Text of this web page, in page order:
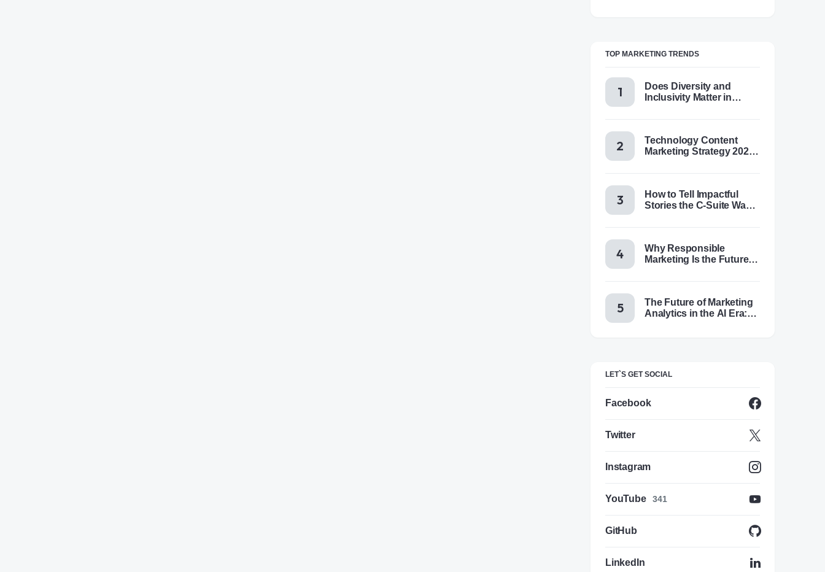
TOP MARKETING TRENDS
Does Diversity and
Inclusivity Matter in
Technology Content
Marketing Strategy 2025:
How to Tell Impactful
Stories the C-Suite Wants
Why Responsible
Marketing Is the Future of
The Future of Marketing
Analytics in the AI Era:
LET`S GET SOCIAL
Facebook
Twitter
Instagram
YouTube 341
GitHub
LinkedIn